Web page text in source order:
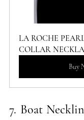
LA ROCHE
COLLAR
Buy
7. Boat